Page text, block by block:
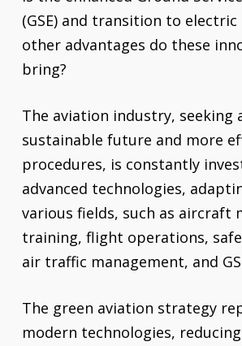
(GSE) and transition to electric
other advantages do these
bring?
The aviation industry, seeking
sustainable future and more
procedures, is constantly
advanced technologies,
various fields, such as aircraft
training, flight operations,
air traffic management, and
The green aviation strategy
modern technologies,